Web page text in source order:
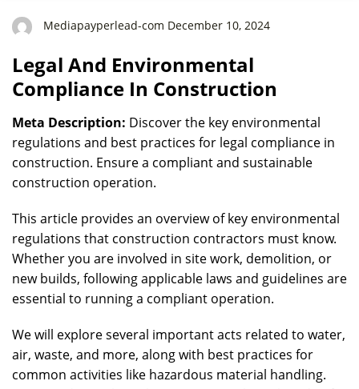
Mediapayperlead-com December 10, 2024
Legal And Environmental
Compliance In Construction
Meta Description: Discover the key environmental
regulations and best practices for legal compliance in
construction. Ensure a compliant and sustainable
construction operation.
This article provides an overview of key environmental
regulations that construction contractors must know.
Whether you are involved in site work, demolition, or
new builds, following applicable laws and guidelines are
essential to running a compliant operation.
We will explore several important acts related to water,
air, waste, and more, along with best practices for
common activities like hazardous material handling.